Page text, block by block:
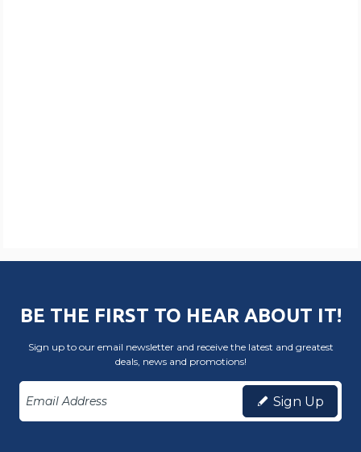
BE THE FIRST TO HEAR ABOUT IT!
Sign up to our email newsletter and receive the latest and greatest
deals, news and promotions!
Sign Up